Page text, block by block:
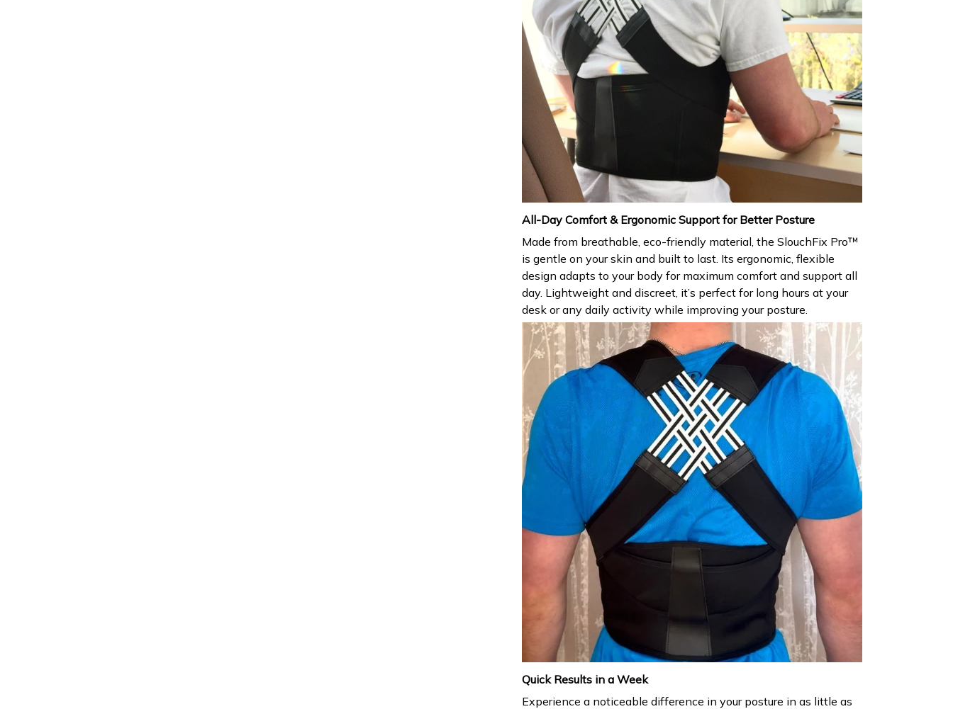
All-Day Comfort & Ergonomic Support for Better Posture
Made from breathable, eco-friendly material, the SlouchFix Pro™
is gentle on your skin and built to last. Its ergonomic, flexible
design adapts to your body for maximum comfort and support all
day. Lightweight and discreet, it’s perfect for long hours at your
desk or any daily activity while improving your posture.
Quick Results in a Week
Experience a noticeable difference in your posture in as little as